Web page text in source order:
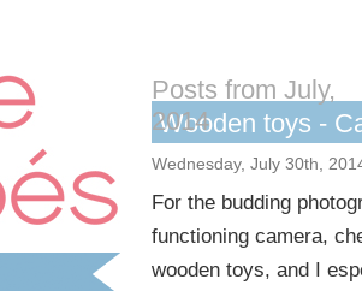
Posts from July,
2014
Wooden toys -
Wednesday, July 30th,
For the budding
functioning camera,
wooden toys, and I